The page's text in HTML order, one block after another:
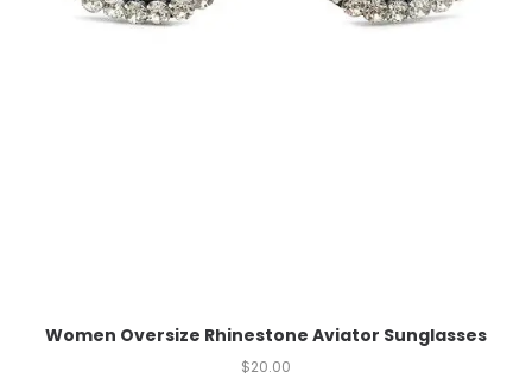
Women Oversize Rhinestone Aviator Sunglasses
$20.00